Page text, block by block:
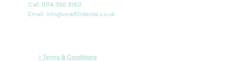
Call: 0114 350 3180
Email: info@one80dental.co.uk
> Terms & Conditions